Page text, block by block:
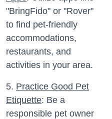
"BringFido" or "Rover"
to find pet-friendly
accommodations,
restaurants, and
activities in your area.
5. Practice Good Pet
Etiquette: Be a
responsible pet owner